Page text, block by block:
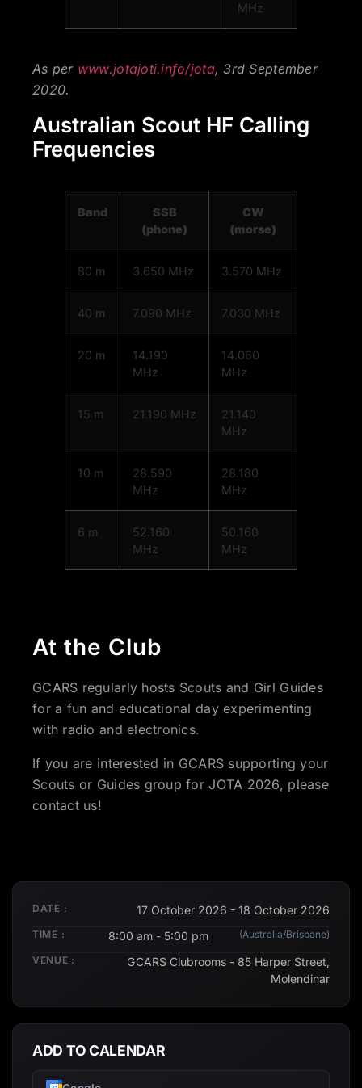
MHz
As per www.jotajoti.info/jota, 3rd September
2020.
Australian Scout HF Calling
Frequencies
Band
SSB
(phone)
CW
(morse)
80 m 3.650 MHz 3.570 MHz
40 m 7.090 MHz 7.030 MHz
20 m
14.190
MHz
14.060
MHz
15 m 21.190 MHz
21.140
MHz
10 m
28.590
MHz
28.180
MHz
6 m
52.160
MHz
50.160
MHz
At the Club
GCARS regularly hosts Scouts and Girl Guides
for a fun and educational day experimenting
with radio and electronics.
If you are interested in GCARS supporting your
Scouts or Guides group for JOTA 2026, please
contact us!
DATE : 17 October 2026 - 18 October 2026
TIME : 8:00 am - 5:00 pm (Australia/Brisbane)
VENUE :
GCARS Clubrooms - 85 Harper Street,
Molendinar
ADD TO CALENDAR